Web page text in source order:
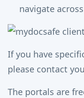
navigate
If you have
please contact
The portals are